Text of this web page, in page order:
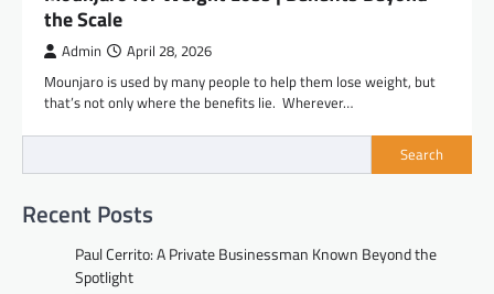
the Scale
Admin April 28, 2026
Mounjaro is used by many people to help them lose weight, but
that’s not only where the benefits lie. Wherever…
Search
Recent Posts
Paul Cerrito: A Private Businessman Known Beyond the
Spotlight